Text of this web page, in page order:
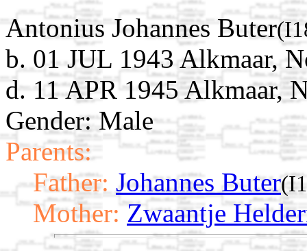
Antonius Johannes Buter
b. 01 JUL 1943 Alkmaar,
d. 11 APR 1945 Alkmaar,
Gender: Male
Parents:
Father: Johannes Buter
Mother: Zwaantje